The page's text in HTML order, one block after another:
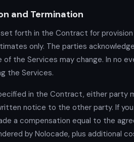
and Termination
forth in the Contract for
only. The parties
the Services may change. In no
the Services.
in the Contract, either party
notice to the other party. If
a compensation equal to the
by Nolocade, plus additional